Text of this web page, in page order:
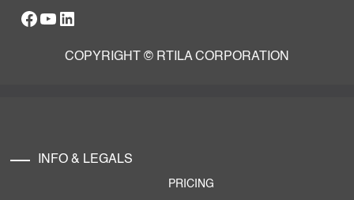
Facebook
YouTube
RTILA LinkedIn Page
COPYRIGHT © RTILA CORPORATION
INFO & LEGALS
PRICING